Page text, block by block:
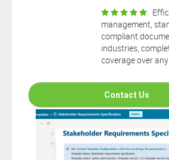
and support services you may
connection to your Polarion ALM
By clicking the “Download” button
have read the above statement and
the top right corner of this window
extension as you will not be entitled to
management,
compliant
industries,
coverage over
Contact Us